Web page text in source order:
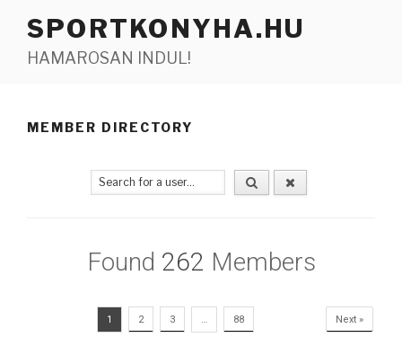
SPORTKONYHA.HU
HAMAROSAN INDUL!
MEMBER DIRECTORY
Found 262 Members
1 2 3 … 88 Next »